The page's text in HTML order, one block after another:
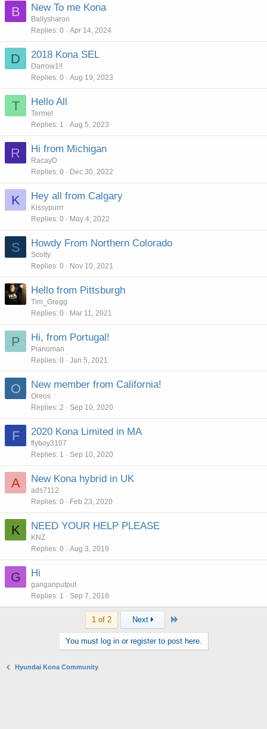
B New To me Kona
Ballysharon
Replies 0 Apr 14, 2024
D 2018 Kona SEL
Darrow1!!
Replies 0 Aug 19, 2023
T Hello All
Termel
Replies 1 Aug 5, 2023
R Hi from Michigan
RacayD
Replies 0 Dec 30, 2022
K Hey all from Calgary
Kissypurrr
Replies 0 May 4, 2022
S Howdy From Northern Colorado
Scotty
Replies 0 Nov 10, 2021
Hello from Pittsburgh
Tim_Gregg
Replies 0 Mar 11, 2021
P Hi, from Portugal!
Pianoman
Replies 0 Jan 5, 2021
O New member from California!
Oreos
Replies 2 Sep 10, 2020
F 2020 Kona Limited in MA
flyboy3107
Replies 1 Sep 10, 2020
A New Kona hybrid in UK
ads7112
Replies 0 Feb 23, 2020
K NEED YOUR HELP PLEASE
KNZ
Replies 0 Aug 3, 2019
G Hi
ganganputput
Replies 1 Sep 7, 2018
1 of 2 Next
You must log in or register to post here.
Hyundai Kona Community